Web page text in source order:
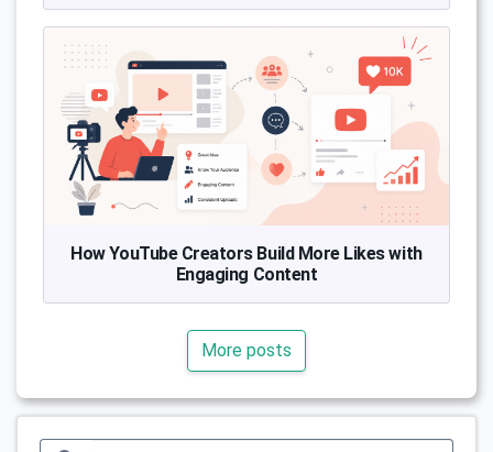
How YouTube Creators Build More Likes with
Engaging Content
More posts